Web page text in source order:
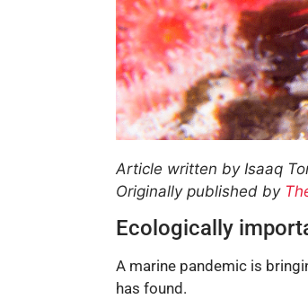
Article written by Isaaq
Originally published by
Ecologically
A marine pandemic is
has found.